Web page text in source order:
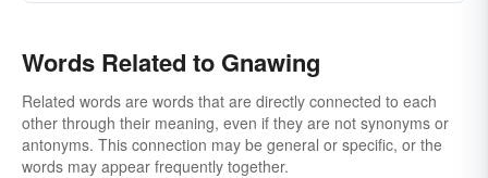
Words Related to Gnawing
Related words are words that are directly connected to each
other through their meaning, even if they are not synonyms or
antonyms. This connection may be general or specific, or the
words may appear frequently together.